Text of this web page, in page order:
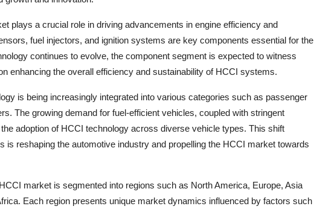
plays a crucial role in driving advancements in engine efficiency and
fuel injectors, and ignition systems are key components essential for the
continues to evolve, the component segment is expected to witness
enhancing the overall efficiency and sustainability of HCCI systems.
is being increasingly integrated into various categories such as passenger
The growing demand for fuel-efficient vehicles, coupled with stringent
adoption of HCCI technology across diverse vehicle types. This shift
is reshaping the automotive industry and propelling the HCCI market towards
market is segmented into regions such as North America, Europe, Asia
Each region presents unique market dynamics influenced by factors such